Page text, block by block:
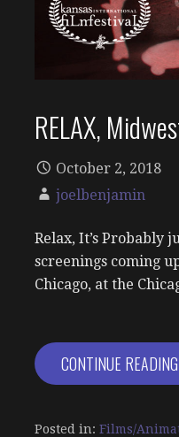
RELAX,
October 2, 2018
joelbenjamin
Relax, It’s Probably
screenings coming
Chicago, at the
CONTINUE
Posted in: Films/